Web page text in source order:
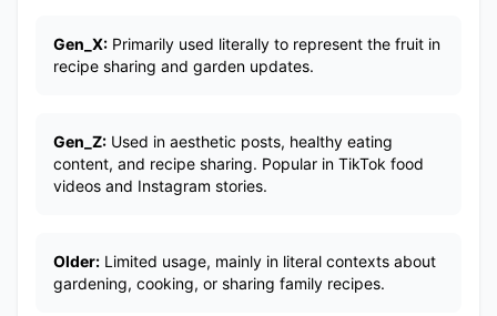
Gen_X: Primarily used literally to represent the fruit in
recipe sharing and garden updates.
Gen_Z: Used in aesthetic posts, healthy eating
content, and recipe sharing. Popular in TikTok food
videos and Instagram stories.
Older: Limited usage, mainly in literal contexts about
gardening, cooking, or sharing family recipes.